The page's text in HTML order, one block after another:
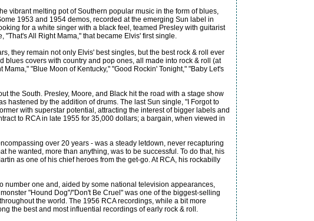
vibrant melting pot of Southern popular music in the form of blues,
1953 and 1954 demos, recorded at the emerging Sun label in
for a white singer with a black feel, teamed Presley with guitarist
All Right Mama," that became Elvis' first single.
they remain not only Elvis' best singles, but the best rock & roll ever
covers with country and pop ones, all made into rock & roll (at
"Blue Moon of Kentucky," "Good Rockin' Tonight," "Baby Let's
the South. Presley, Moore, and Black hit the road with a stage show
hastened by the addition of drums. The last Sun single, "I Forgot to
with superstar potential, attracting the interest of bigger labels and
to RCA in late 1955 for 35,000 dollars; a bargain, when viewed in
over 20 years - was a steady letdown, never recapturing
he wanted, more than anything, was to be successful. To do that, his
as one of his chief heroes from the get-go. At RCA, his rockabilly
number one and, aided by some national television appearances,
"Hound Dog"/"Don't Be Cruel" was one of the biggest-selling
the world. The 1956 RCA recordings, while a bit more
the best and most influential recordings of early rock & roll.